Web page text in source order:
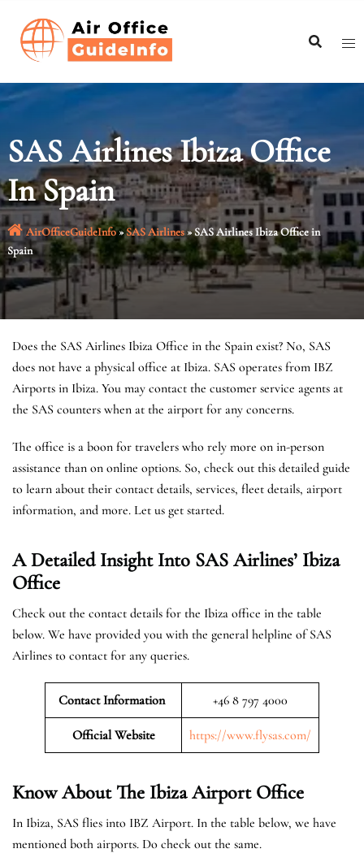
content
SAS Airlines Ibiza Office
In Spain
AirOfficeGuideInfo»SAS Airlines»SAS Airlines Ibiza Office in
Spain
Does the SAS Airlines Ibiza Office in the Spain exist? No, SAS
does not have a physical office at Ibiza. SAS operates from IBZ
Airports in Ibiza. You may contact the customer service agents at
the SAS counters when at the airport for any concerns.
The office is a boon for travelers who rely more on in-person
assistance than on online options. So, check out this detailed guide
to learn about their contact details, services, fleet details, airport
information, and more. Let us get started.
A Detailed Insight Into SAS Airlines’ Ibiza
Office
Check out the contact details for the Ibiza office in the table
below. We have provided you with the general helpline of SAS
Airlines to contact for any queries.
Contact Information +46 8 797 4000
Official Website https://www.flysas.com/
Know About The Ibiza Airport Office
In Ibiza, SAS flies into IBZ Airport. In the table below, we have
mentioned both airports. Do check out the same.